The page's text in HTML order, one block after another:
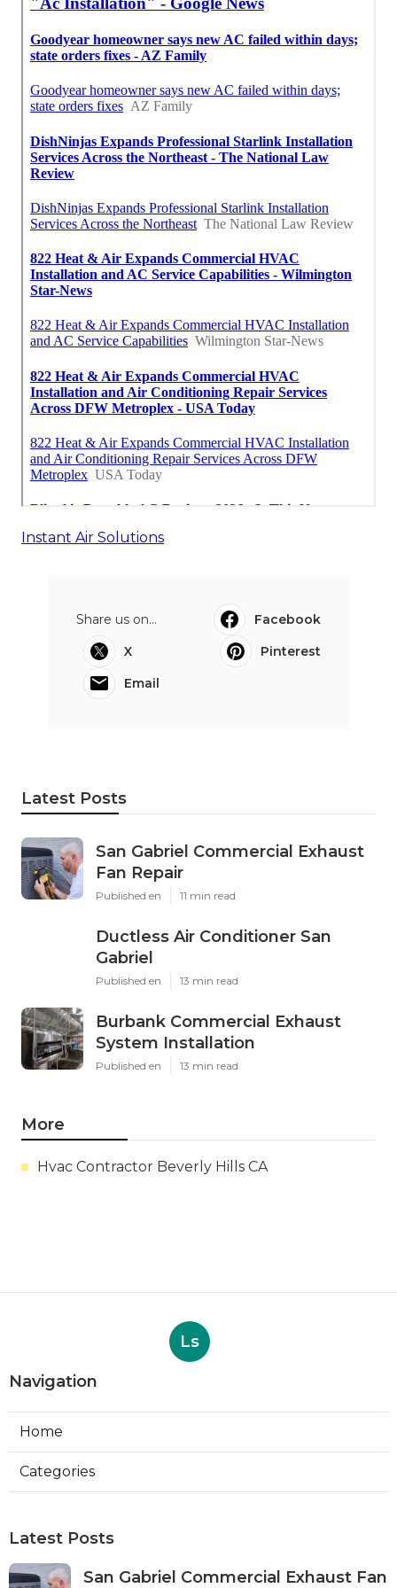
Instant Air Solutions
Share us on...
Facebook
X
Pinterest
Email
Latest Posts
San Gabriel Commercial Exhaust
Fan Repair
Published en 11 min read
Ductless Air Conditioner San
Gabriel
Published en 13 min read
Burbank Commercial Exhaust
System Installation
Published en 13 min read
More
Hvac Contractor Beverly Hills CA
Ls
Navigation
Home
Categories
Latest Posts
San Gabriel Commercial Exhaust Fan